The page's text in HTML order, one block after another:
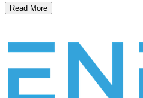
Read More